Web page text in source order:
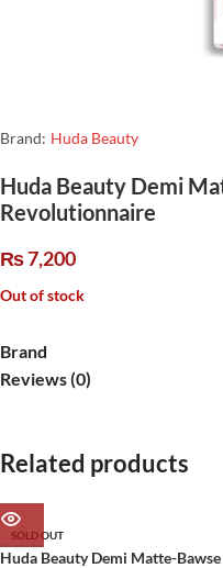
Brand: Huda Beauty
Huda Beauty Demi
Revolutionnaire
₨7,200
Out of stock
Brand
Reviews (0)
Related products
SOLD OUT
Huda Beauty Demi Matte-Bawse